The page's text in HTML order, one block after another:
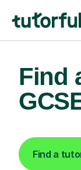
Find
Find a